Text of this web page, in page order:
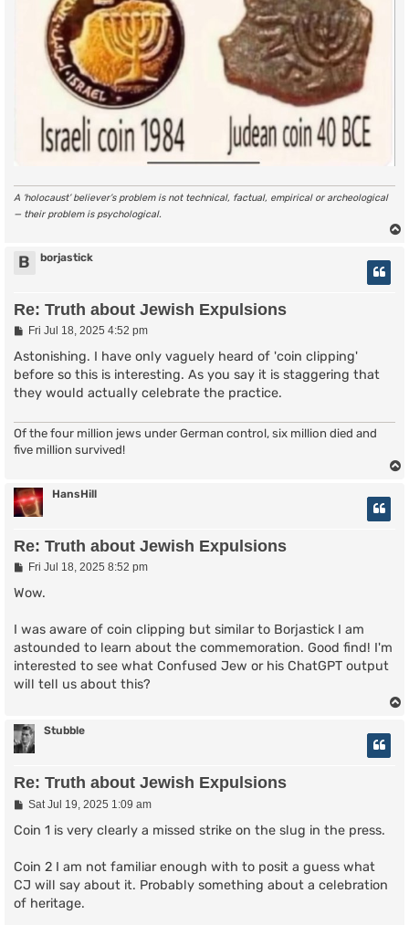
A ‘holocaust’ believer’s problem is not technical, factual, empirical or archeological
— their problem is psychological.
B borjastick
Re: Truth about Jewish Expulsions
P
s
Fri Jul 18, 2025 4:52 pm
Astonishing. I have only vaguely heard of 'coin clipping'
before so this is interesting. As you say it is staggering that
they would actually celebrate the practice.
Of the four million jews under German control, six million died and
five million survived!
HansHill
Re: Truth about Jewish Expulsions
P
s
Fri Jul 18, 2025 8:52 pm
Wow.
I was aware of coin clipping but similar to Borjastick I am
astounded to learn about the commemoration. Good find! I'm
interested to see what Confused Jew or his ChatGPT output
will tell us about this?
Stubble
Re: Truth about Jewish Expulsions
P
s
Sat Jul 19, 2025 1:09 am
Coin 1 is very clearly a missed strike on the slug in the press.
Coin 2 I am not familiar enough with to posit a guess what
CJ will say about it. Probably something about a celebration
of heritage.